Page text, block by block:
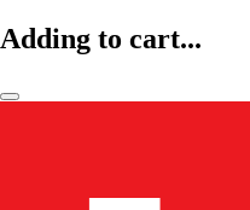
Adding to cart...